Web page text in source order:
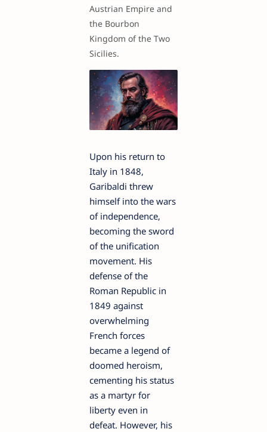
Austrian Empire and
the Bourbon
Kingdom of the Two
Sicilies.
Upon his return to
Italy in 1848,
Garibaldi threw
himself into the wars
of independence,
becoming the sword
of the unification
movement. His
defense of the
Roman Republic in
1849 against
overwhelming
French forces
became a legend of
doomed heroism,
cementing his status
as a martyr for
liberty even in
defeat. However, his